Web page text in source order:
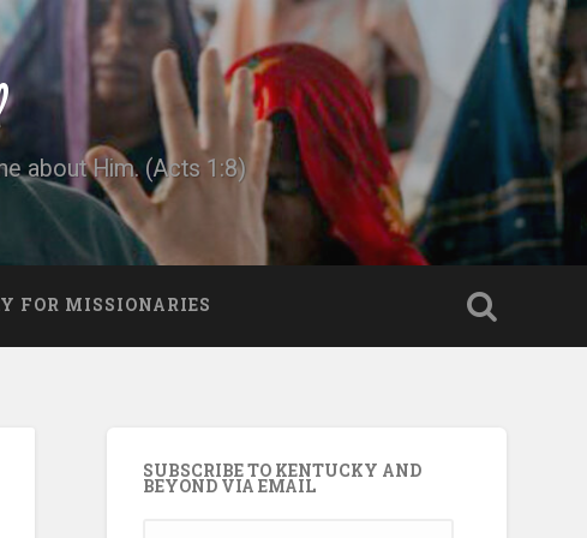
about Him. (Acts 1:8)
FOR MISSIONARIES
SUBSCRIBE TO KENTUCKY AND
BEYOND VIA EMAIL